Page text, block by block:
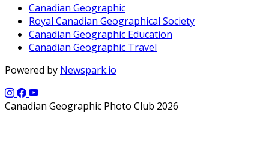
Canadian Geographic
Royal Canadian Geographical Society
Canadian Geographic Education
Canadian Geographic Travel
Powered by Newspark.io
Canadian Geographic Photo Club 2026